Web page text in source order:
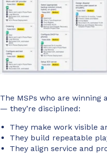
The MSPs who are winning
— they’re disciplined:
They make work visible
They build repeatable
They align service and